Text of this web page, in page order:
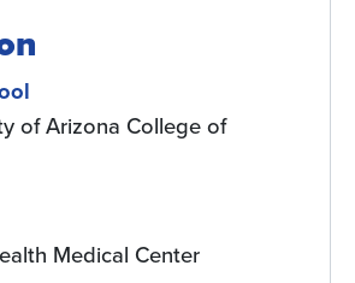
of Arizona College of
Medical Center